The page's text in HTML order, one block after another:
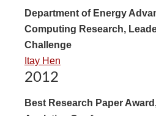
Department of Energy
Computing Research,
Challenge
Itay Hen
2012
Best Research Paper